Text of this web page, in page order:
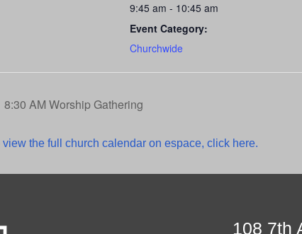
9:45 am - 10:45 am
Event Category:
Churchwide
8:30 AM Worship Gathering
view the full church calendar on espace, click here.
108 7th